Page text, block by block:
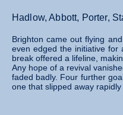
Hadlow, Abbott, Porter,
Brighton came out flying
even edged the initiative for
break offered a lifeline,
Any hope of a revival
faded badly. Four further
one that slipped away